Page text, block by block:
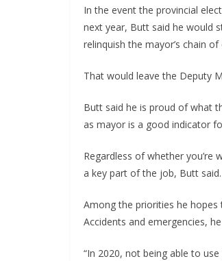
In the event the provincial
next year, Butt said he would
relinquish the mayor’s chain
That would leave the Deputy
Butt said he is proud of what
as mayor is a good indicator
Regardless of whether you’re
a key part of the job, Butt said.
Among the priorities he
Accidents and emergencies,
“In 2020, not being able to